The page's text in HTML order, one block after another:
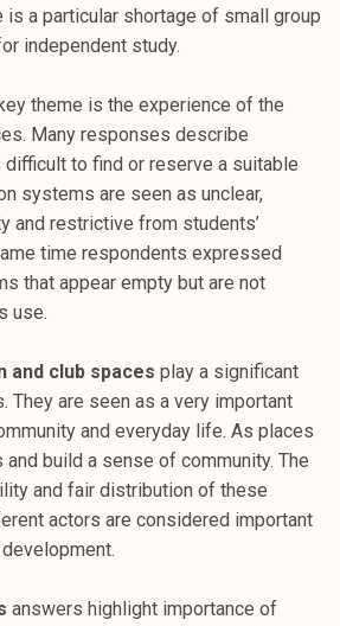
is a particular shortage of small group
independent study.
key theme is the experience of the
Many responses describe
to find or reserve a suitable
systems are seen as unclear,
and restrictive from students’
time respondents expressed
that appear empty but are not
use.
and club spaces play a significant
They are seen as a very important
and everyday life. As places
build a sense of community. The
and fair distribution of these
actors are considered important
answers highlight importance of